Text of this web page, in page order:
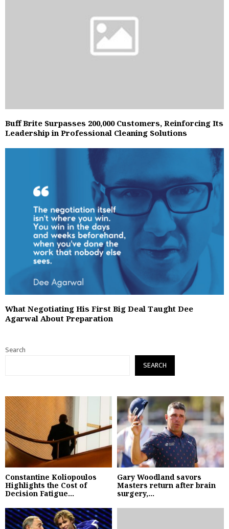
Buff Brite Surpasses 200,000 Customers, Reinforcing Its
Leadership in Professional Cleaning Solutions
What Negotiating His First Big Deal Taught Dee
Agarwal About Preparation
Search
SEARCH
Constantine Koliopoulos
Highlights the Cost of
Decision Fatigue...
Gary Woodland savors
Masters return after brain
surgery,...